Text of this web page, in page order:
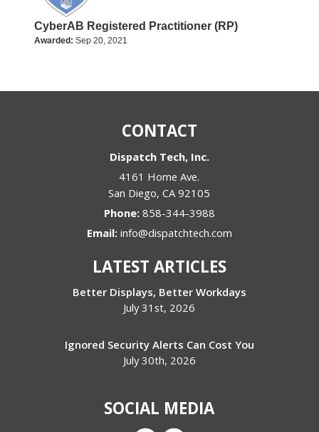
CyberAB Registered Practitioner (RP)
Awarded:Sep 20, 2021
CONTACT
Dispatch Tech, Inc.
4161 Home Ave.
San Diego,CA 92105
Phone: 858-344-3988
Email: info@dispatchtech.com
LATEST ARTICLES
Better Displays, Better Workdays
July 31st, 2026
Ignored Security Alerts Can Cost You
July 30th, 2026
SOCIAL MEDIA